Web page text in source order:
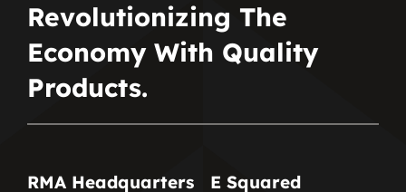
Revolutionizing The
Economy With Quality
Products.
RMA Headquarters
E Squared